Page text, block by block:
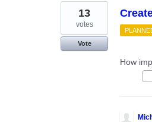
1
result
found
13
votes
Vote
How